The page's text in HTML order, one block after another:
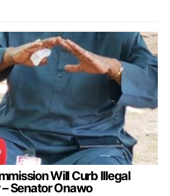
Will Curb Illegal
Senator Onawo